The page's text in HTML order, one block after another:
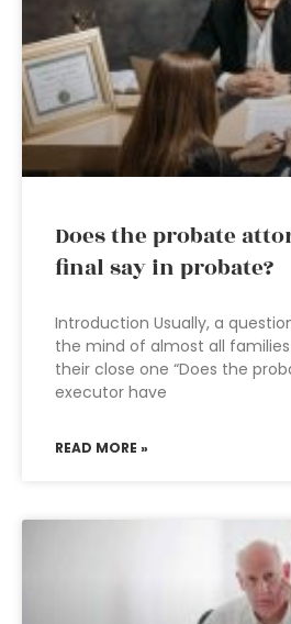
Does the probate
final say in probate?
Introduction Usually, a
the mind of almost all
their close one “Does the
executor have
READ MORE »